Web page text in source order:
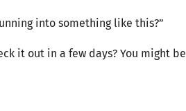
into something like this?”
it out in a few days? You might be